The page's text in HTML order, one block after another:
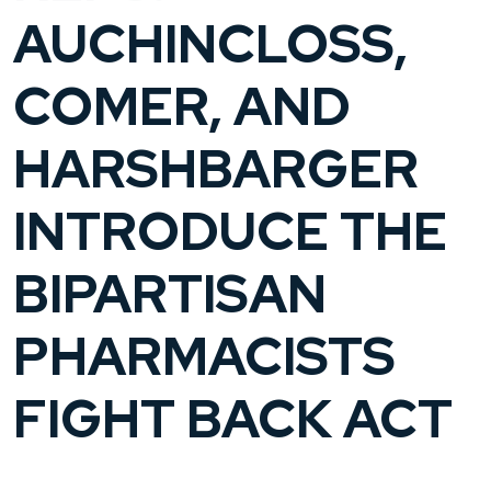
AUCHINCLOSS,
COMER, AND
HARSHBARGER
INTRODUCE THE
BIPARTISAN
PHARMACISTS
FIGHT BACK ACT